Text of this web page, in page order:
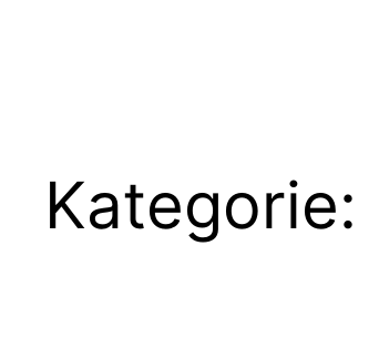
Kategorie: